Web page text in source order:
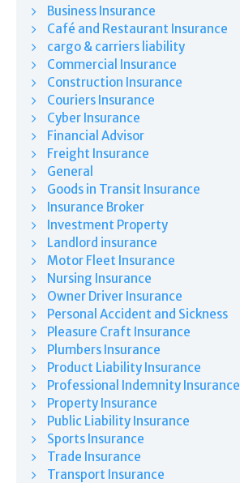
Business Insurance
Café and Restaurant Insurance
cargo & carriers liability
Commercial Insurance
Construction Insurance
Couriers Insurance
Cyber Insurance
Financial Advisor
Freight Insurance
General
Goods in Transit Insurance
Insurance Broker
Investment Property
Landlord insurance
Motor Fleet Insurance
Nursing Insurance
Owner Driver Insurance
Personal Accident and Sickness
Pleasure Craft Insurance
Plumbers Insurance
Product Liability Insurance
Professional Indemnity Insurance
Property Insurance
Public Liability Insurance
Sports Insurance
Trade Insurance
Transport Insurance